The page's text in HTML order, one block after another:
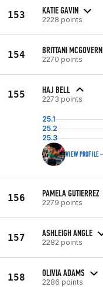
153 KATIE GAVIN
2228 points
154 BRITTANI MCGOVERN
2270 points
155 HAJ BELL
2273 points
25.1
25.2
25.3
VIEW PROFILE
156 PAMELA GUTIERREZ
2279 points
157 ASHLEIGH ANGLE
2282 points
158 OLIVIA ADAMS
2286 points